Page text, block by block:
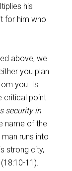
his
for him who
above, we
you plan
you. Is
critical point
security in
name of the
runs into
strong city,
11).